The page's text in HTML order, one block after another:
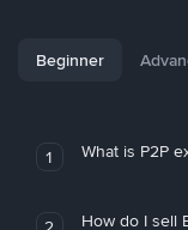
Beginner
1 What is P2P
How do I sell